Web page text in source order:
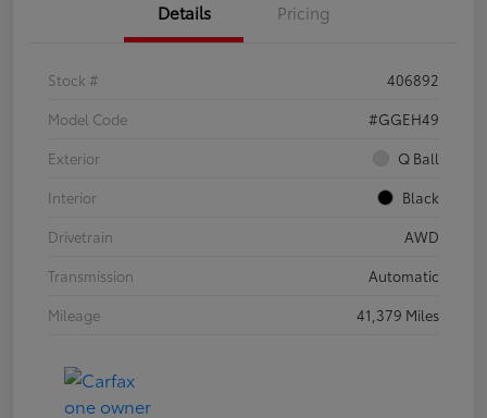
Details Pricing
Stock #
406892
Model Code
#GGEH49
Exterior
Q Ball
Interior
Black
Drivetrain
AWD
Transmission
Automatic
Mileage
41,379 Miles